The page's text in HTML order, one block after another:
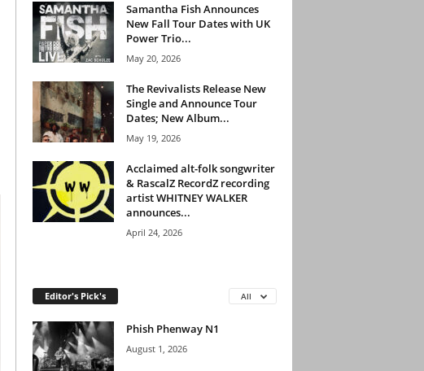
Samantha Fish Announces
New Fall Tour Dates with UK
Power Trio...
May 20, 2026
The Revivalists Release New
Single and Announce Tour
Dates; New Album...
May 19, 2026
Acclaimed alt-folk songwriter
& RascalZ RecordZ recording
artist WHITNEY WALKER
announces...
April 24, 2026
Editor's Pick's All
Phish Phenway N1
August 1, 2026